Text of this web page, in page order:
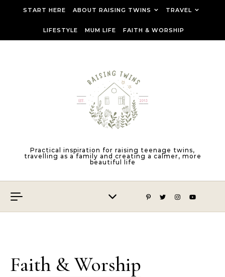
START HERE ABOUT RAISING TWINS TRAVEL
LIFESTYLE MUM LIFE FAITH & WORSHIP
Practical inspiration for raising teenage twins,
travelling as a family and creating a calmer, more
beautiful life
Faith & Worship